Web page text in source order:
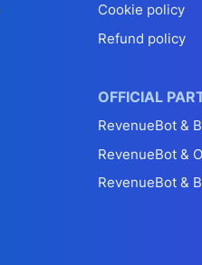
Cookie policy
Refund policy
OFFICIAL
RevenueBot &
RevenueBot &
RevenueBot &